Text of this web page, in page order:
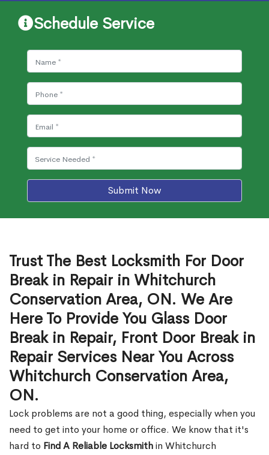
Schedule Service
Submit Now
Trust The Best Locksmith For Door
Break in Repair in Whitchurch
Conservation Area, ON. We Are
Here To Provide You Glass Door
Break in Repair, Front Door Break in
Repair Services Near You Across
Whitchurch Conservation Area,
ON.
Lock problems are not a good thing, especially when you
need to get into your home or office. We know that it's
hard to Find A Reliable Locksmithin Whitchurch